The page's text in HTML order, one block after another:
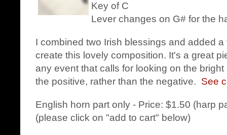
Key of C
Lever changes on G# for the
I combined two Irish blessings and added
create this lovely composition. It's a great
any event that calls for looking on the
the positive, rather than the negative. See
English horn part only - Price: $1.50 (harp
(please click on "add to cart" below)